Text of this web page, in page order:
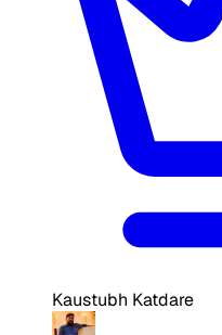
Kaustubh Katdare